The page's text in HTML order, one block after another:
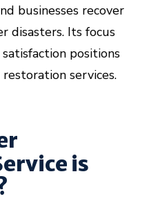
businesses recover
disasters. Its focus
positions
services.
is